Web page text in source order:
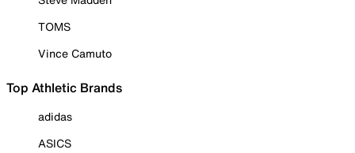
TOMS
Vince Camuto
Top Athletic Brands
adidas
ASICS